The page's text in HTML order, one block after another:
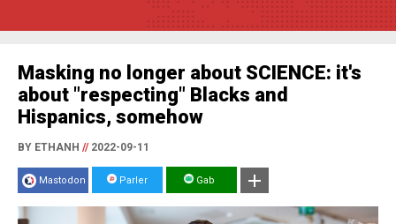
Masking no longer about SCIENCE: it's
about "respecting" Blacks and
Hispanics, somehow
BY ETHANH //2022-09-11
Mastodon Parler Gab